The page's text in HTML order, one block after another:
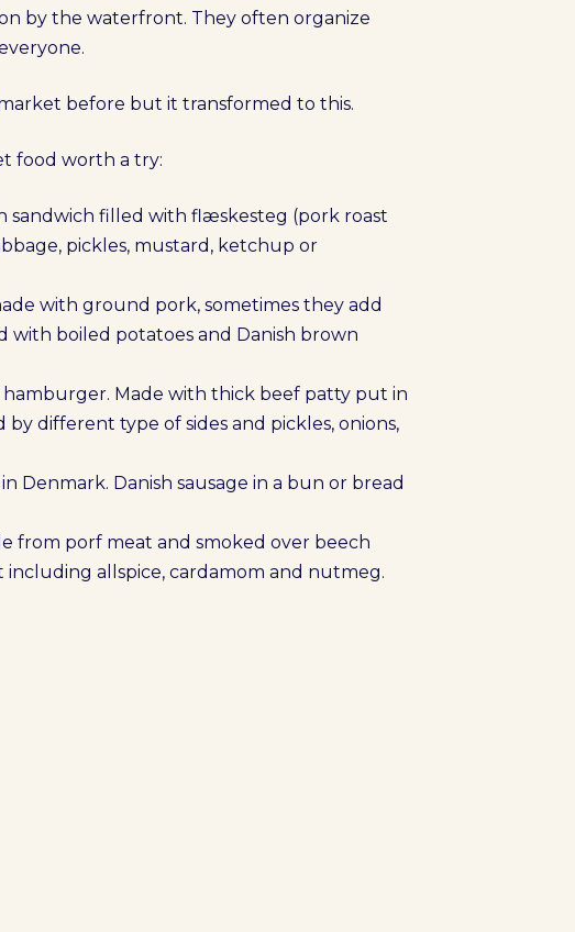
by the waterfront. They often organize
before but it transformed to this.
food worth a try:
sandwich filled with flæskesteg (pork roast
pickles, mustard, ketchup or
with ground pork, sometimes they add
with boiled potatoes and Danish brown
hamburger. Made with thick beef patty put in
different type of sides and pickles, onions,
Denmark. Danish sausage in a bun or bread
from porf meat and smoked over beech
including allspice, cardamom and nutmeg.